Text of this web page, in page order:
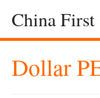
China
Dollar